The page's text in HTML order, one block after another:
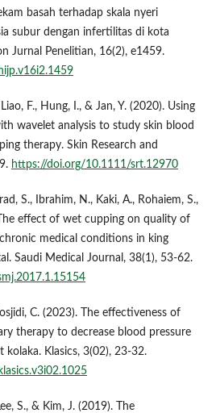
basah terhadap skala nyeri
subur dengan infertilitas di kota
Jurnal Penelitian, 16(2), e1459.
F., Hung, I., & Jan, Y. (2020). Using
wavelet analysis to study skin blood
therapy. Skin Research and
https://doi.org/10.1111/srt.12970
S., Ibrahim, N., Kaki, A., Rohaiem, S.,
effect of wet cupping on quality of
medical conditions in king
Saudi Medical Journal, 38(1), 53-62.
C. (2023). The effectiveness of
therapy to decrease blood pressure
Klasics, 3(02), 23-32.
S., & Kim, J. (2019). The